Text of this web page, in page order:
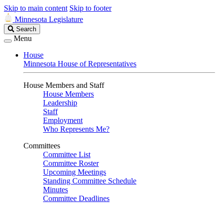
Skip to main content Skip to footer
Minnesota Legislature
Search
Legislature
Search
Menu
House
Minnesota House of Representatives
House Members and Staff
House Members
Leadership
Staff
Employment
Who Represents Me?
Committees
Committee List
Committee Roster
Upcoming Meetings
Standing Committee Schedule
Minutes
Committee Deadlines